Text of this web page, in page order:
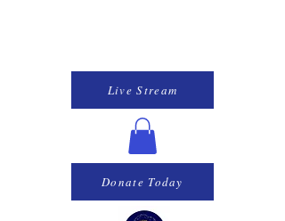
Donate Today
Live Stream